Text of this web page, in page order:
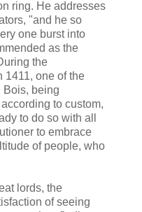
ring. He addresses
"and he so
one burst into
as the
the
1411, one of the
Bois, being
to custom,
to do so with all
to embrace
of people, who
lords, the
of seeing